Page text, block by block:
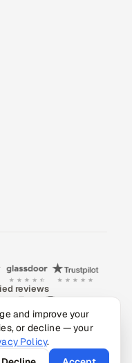
reviews
and improve your
or decline — your
Policy.